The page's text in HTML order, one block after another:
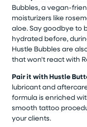
Bubbles, a vegan-
moisturizers like
aloe. Say goodbye to
hydrated before,
Hustle Bubbles are
that won't react with
Pair it with Hustle
lubricant and
formula is enriched
smooth tattoo
your clients.